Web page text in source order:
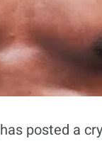
has posted a